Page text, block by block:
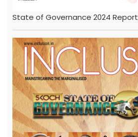
State of Governance 2024 Report